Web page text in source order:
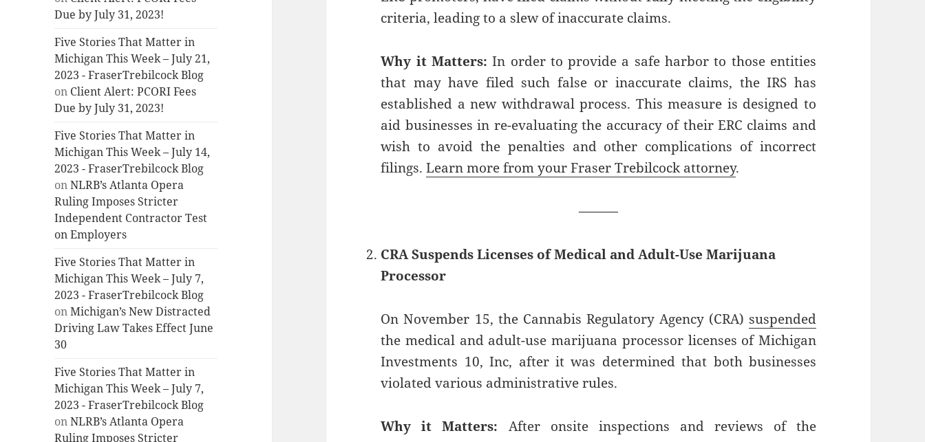
Due by July 31, 2023!
Five Stories That Matter in
Michigan This Week – July 21,
2023 - FraserTrebilcock Blog
on Client Alert: PCORI Fees
Due by July 31, 2023!
Five Stories That Matter in
Michigan This Week – July 14,
2023 - FraserTrebilcock Blog
onNLRB’s Atlanta Opera
Ruling Imposes Stricter
Independent Contractor Test
on Employers
Five Stories That Matter in
Michigan This Week – July 7,
2023 - FraserTrebilcock Blog
onMichigan’s New Distracted
Driving Law Takes Effect June
30
Five Stories That Matter in
Michigan This Week – July 7,
2023 - FraserTrebilcock Blog
onNLRB’s Atlanta Opera
Ruling Imposes Stricter
criteria, leading to a slew of inaccurate claims.
Why it Matters:In order to provide a safe harbor to those entities
that may have filed such false or inaccurate claims, the IRS has
established a new withdrawal process. This measure is designed to
aid businesses in re-evaluating the accuracy of their ERC claims and
wish to avoid the penalties and other complications of incorrect
filings.Learn more from your Fraser Trebilcock attorney.
———
CRA Suspends Licenses of Medical and Adult-Use Marijuana
Processor
On November 15, the Cannabis Regulatory Agency (CRA) suspended
the medical and adult-use marijuana processor licenses of Michigan
Investments 10, Inc, after it was determined that both businesses
violated various administrative rules.
Why it Matters: After onsite inspections and reviews of the